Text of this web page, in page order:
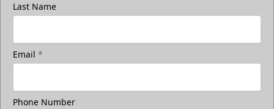
Last Name
Email *
Phone Number